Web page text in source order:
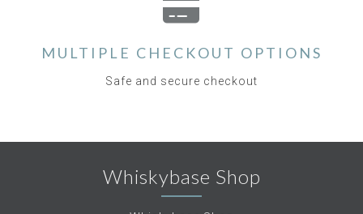
MULTIPLE CHECKOUT OPTIONS
Safe and secure checkout
Whiskybase Shop